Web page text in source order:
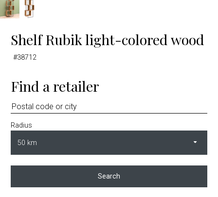
Shelf Rubik light-colored wood
#38712
Find a retailer
Radius
Search